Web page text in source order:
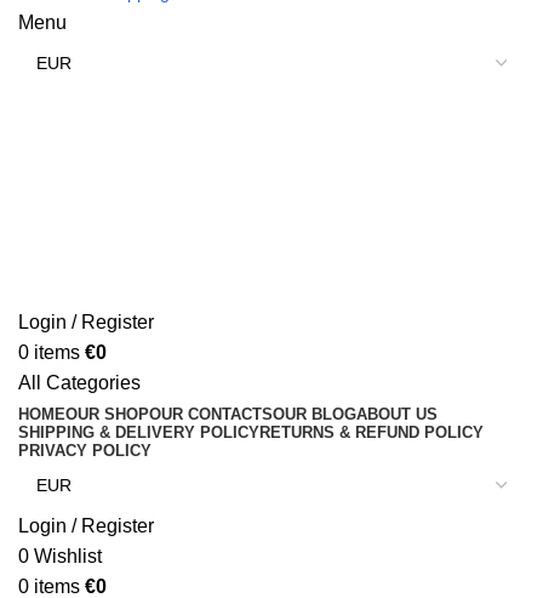
Menu
Login / Register
0 items €0
All Categories
HOMEOUR SHOPOUR CONTACTSOUR BLOGABOUT US
SHIPPING & DELIVERY POLICYRETURNS & REFUND POLICY
PRIVACY POLICY
Login / Register
0 Wishlist
0 items €0